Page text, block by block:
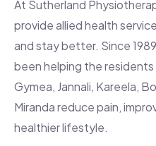
At Sutherland
provide allied health
and stay better. Since
been helping the
Gymea, Jannali, Kareela,
Miranda reduce pain,
healthier lifestyle.